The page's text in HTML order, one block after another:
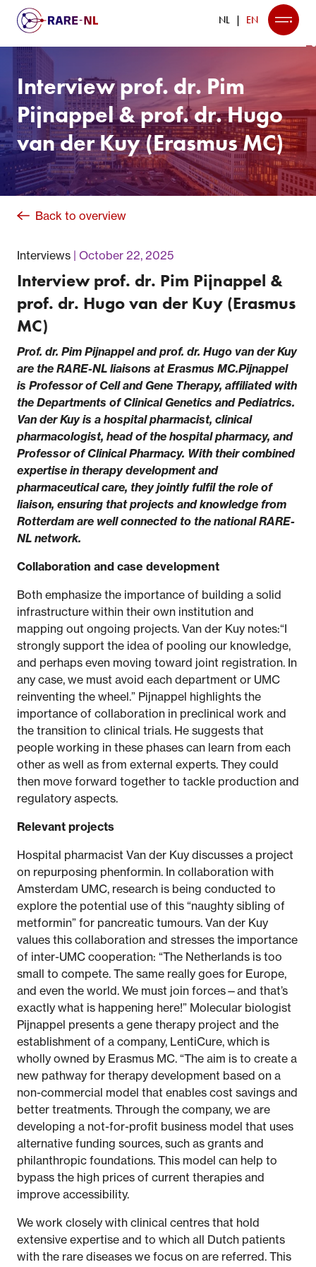
NL EN
Interview prof. dr. Pim
Pijnappel & prof. dr. Hugo
van der Kuy (Erasmus MC)
Back to overview
Interviews October 22, 2025
Interview prof. dr. Pim Pijnappel &
prof. dr. Hugo van der Kuy (Erasmus
MC)
Prof. dr. Pim Pijnappel and prof. dr. Hugo van der Kuy
are the RARE-NL liaisons at Erasmus MC.Pijnappel
is Professor of Cell and Gene Therapy, affiliated with
the Departments of Clinical Genetics and Pediatrics.
Van der Kuy is a hospital pharmacist, clinical
pharmacologist, head of the hospital pharmacy, and
Professor of Clinical Pharmacy. With their combined
expertise in therapy development and
pharmaceutical care, they jointly fulfil the role of
liaison, ensuring that projects and knowledge from
Rotterdam are well connected to the national RARE-
NL network.
Collaboration and case development
Both emphasize the importance of building a solid
infrastructure within their own institution and
mapping out ongoing projects. Van der Kuy notes:“I
strongly support the idea of pooling our knowledge,
and perhaps even moving toward joint registration. In
any case, we must avoid each department or UMC
reinventing the wheel.” Pijnappel highlights the
importance of collaboration in preclinical work and
the transition to clinical trials. He suggests that
people working in these phases can learn from each
other as well as from external experts. They could
then move forward together to tackle production and
regulatory aspects.
Relevant projects
Hospital pharmacist Van der Kuy discusses a project
on repurposing phenformin. In collaboration with
Amsterdam UMC, research is being conducted to
explore the potential use of this “naughty sibling of
metformin” for pancreatic tumours. Van der Kuy
values this collaboration and stresses the importance
of inter-UMC cooperation: “The Netherlands is too
small to compete. The same really goes for Europe,
and even the world. We must join forces—and that’s
exactly what is happening here!” Molecular biologist
Pijnappel presents a gene therapy project and the
establishment of a company, LentiCure, which is
wholly owned by Erasmus MC. “The aim is to create a
new pathway for therapy development based on a
non-commercial model that enables cost savings and
better treatments. Through the company, we are
developing a not-for-profit business model that uses
alternative funding sources, such as grants and
philanthropic foundations. This model can help to
bypass the high prices of current therapies and
improve accessibility.
We work closely with clinical centres that hold
extensive expertise and to which all Dutch patients
with the rare diseases we focus on are referred. This